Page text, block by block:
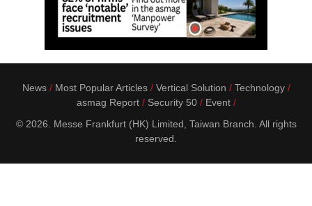
News Most Popular Articles Vertical Solution
Technology
asmag Report
Security 50
Event
© 2026. Messe Frankfurt (HK) Limited, Taiwan Branch. All rights
reserved.